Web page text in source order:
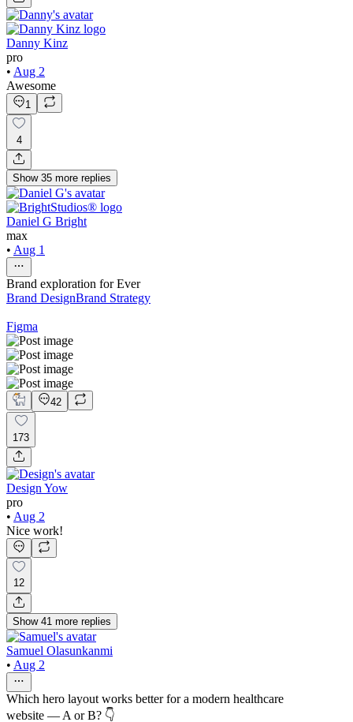
Danny Kinz
pro
• Aug 2
Awesome
1
4
Show 35 more replies
Daniel G Bright
max
• Aug 1
Brand exploration for Ever
Brand DesignBrand Strategy
Figma
42
173
Design Yow
pro
• Aug 2
Nice work!
12
Show 41 more replies
Samuel Olasunkanmi
• Aug 2
Which hero layout works better for a modern healthcare
website — A or B? 👇